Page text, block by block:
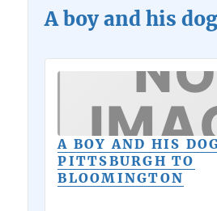
A boy and his dog
A BOY AND HIS
PITTSBURGH TO
BLOOMINGTON